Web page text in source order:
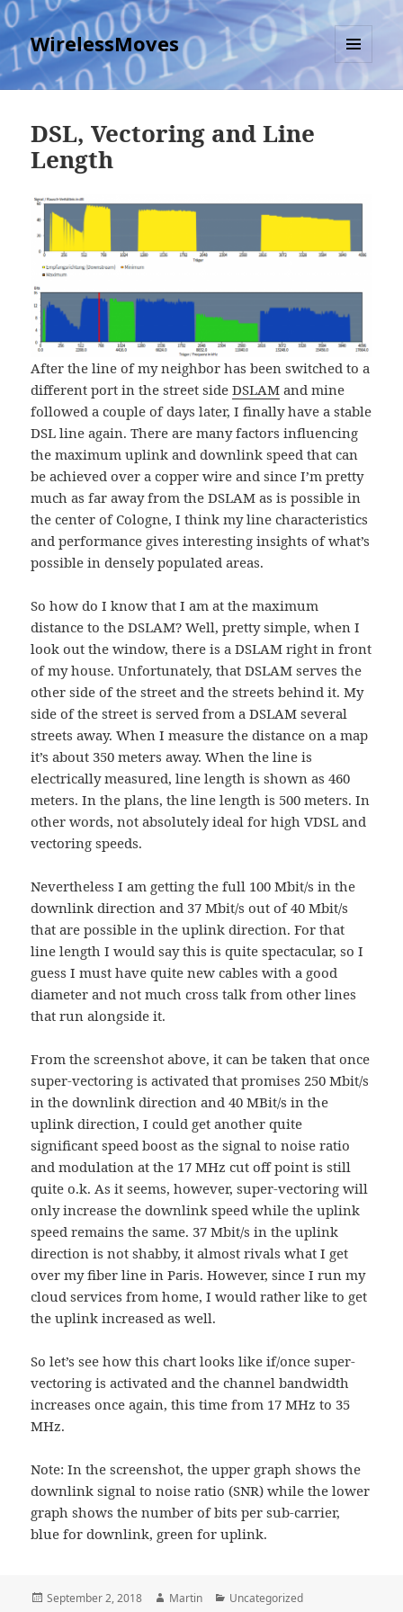
WirelessMoves
MENU
AND
DSL, Vectoring and Line
Length
After the line of my neighbor has been switched to a
different port in the street sideDSLAM and mine
followed a couple of days later, I finally have a stable
DSL line again. There are many factors influencing
the maximum uplink and downlink speed that can
be achieved over a copper wire and since I’m pretty
much as far away from the DSLAM as is possible in
the center of Cologne, I think my line characteristics
and performance gives interesting insights of what’s
possible in densely populated areas.
So how do I know that I am at the maximum
distance to the DSLAM? Well, pretty simple, when I
look out the window, there is a DSLAM right in front
of my house. Unfortunately, that DSLAM serves the
other side of the street and the streets behind it. My
side of the street is served from a DSLAM several
streets away. When I measure the distance on a map
it’s about 350 meters away. When the line is
electrically measured, line length is shown as 460
meters. In the plans, the line length is 500 meters. In
other words, not absolutely ideal for high VDSL and
vectoring speeds.
Nevertheless I am getting the full 100 Mbit/s in the
downlink direction and 37 Mbit/s out of 40 Mbit/s
that are possible in the uplink direction. For that
line length I would say this is quite spectacular, so I
guess I must have quite new cables with a good
diameter and not much cross talk from other lines
that run alongside it.
From the screenshot above, it can be taken that once
super-vectoring is activated that promises 250 Mbit/s
in the downlink direction and 40 MBit/s in the
uplink direction, I could get another quite
significant speed boost as the signal to noise ratio
and modulation at the 17 MHz cut off point is still
quite o.k. As it seems, however, super-vectoring will
only increase the downlink speed while the uplink
speed remains the same. 37 Mbit/s in the uplink
direction is not shabby, it almost rivals what I get
over my fiber line in Paris. However, since I run my
cloud services from home, I would rather like to get
the uplink increased as well.
So let’s see how this chart looks like if/once super-
vectoring is activated and the channel bandwidth
increases once again, this time from 17 MHz to 35
MHz.
Note: In the screenshot, the upper graph shows the
downlink signal to noise ratio (SNR) while the lower
graph shows the number of bits per sub-carrier,
blue for downlink, green for uplink.
Posted
September 2, 2018 Author
Martin Categories
Uncategorized